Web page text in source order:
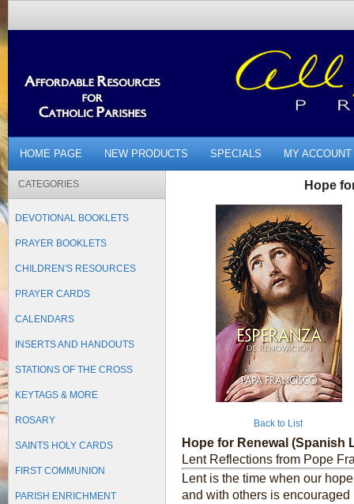
HOME PAGE NEW PRODUCTS SPECIALS MY ACCOUNT
CATEGORIES
DEVOTIONAL BOOKLETS
PRAYER BOOKLETS
CHILDREN'S RESOURCES
PRAYER CARDS
CALENDARS
INSERTS AND HANDOUTS
STATIONS OF THE CROSS
KEYTAGS & MORE
ROSARY
SAINTS HOLY CARDS
FIRST COMMUNION
PARISH ENRICHMENT
Hope
Back to List
Hope for Renewal (Spanish
Lent Reflections from Pope
Lent is the time when our
and with others is